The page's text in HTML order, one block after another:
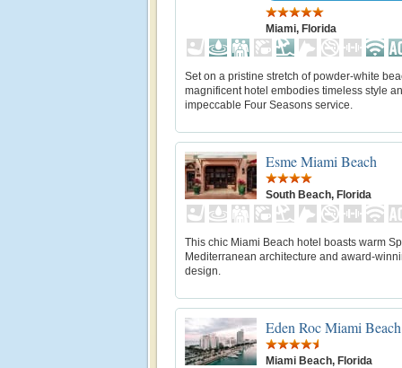
Miami, Florida
Set on a pristine stretch of powder-white
magnificent hotel embodies timeless style
impeccable Four Seasons service.
Esme Miami Beach
South Beach, Florida
This chic Miami Beach hotel boasts warm
Mediterranean architecture and award-
design.
Eden Roc Miami Beach
Miami Beach, Florida